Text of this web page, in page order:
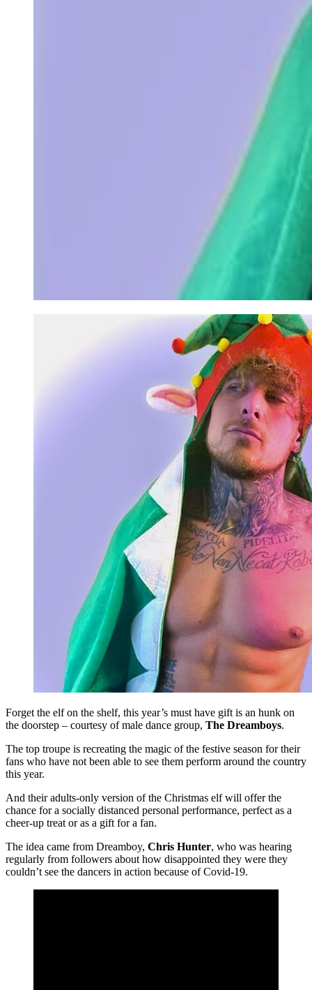
Forget the elf on the shelf, this year’s must have gift is an hunk on
the doorstep – courtesy of male dance group, The Dreamboys.
The top troupe is recreating the magic of the festive season for their
fans who have not been able to see them perform around the country
this year.
And their adults-only version of the Christmas elf will offer the
chance for a socially distanced personal performance, perfect as a
cheer-up treat or as a gift for a fan.
The idea came from Dreamboy, Chris Hunter, who was hearing
regularly from followers about how disappointed they were they
couldn’t see the dancers in action because of Covid-19.